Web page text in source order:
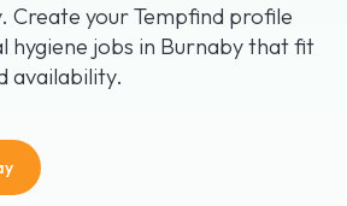
Create your Tempfind profile
hygiene jobs in Burnaby that fit
availability.